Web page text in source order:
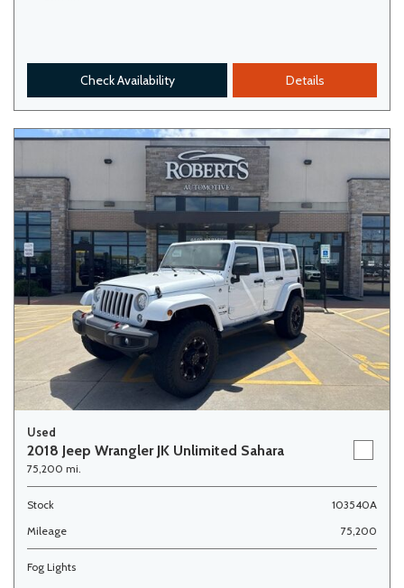
Check Availability Details
Used
2018 Jeep Wrangler JK Unlimited Sahara
75,200 mi.
Stock
103540A
Mileage
75,200
Fog Lights